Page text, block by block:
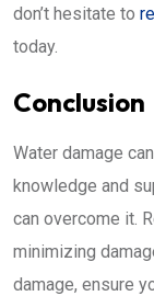
don’t hesitate to
today.
Conclusion
Water damage
knowledge and
can overcome it.
minimizing
damage, ensure